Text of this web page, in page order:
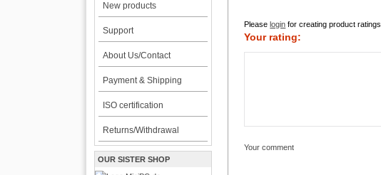
New products
Support
About Us/Contact
Payment & Shipping
ISO certification
Returns/Withdrawal
OUR SISTER SHOP
Pleaselogin for creating product ratings.
Your rating:
Your comment